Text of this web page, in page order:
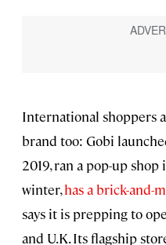
International shoppers
brand too: Gobi
2019, ran a pop-up
winter,has a brick-and-
says it is prepping to
and U.K. Its flagship